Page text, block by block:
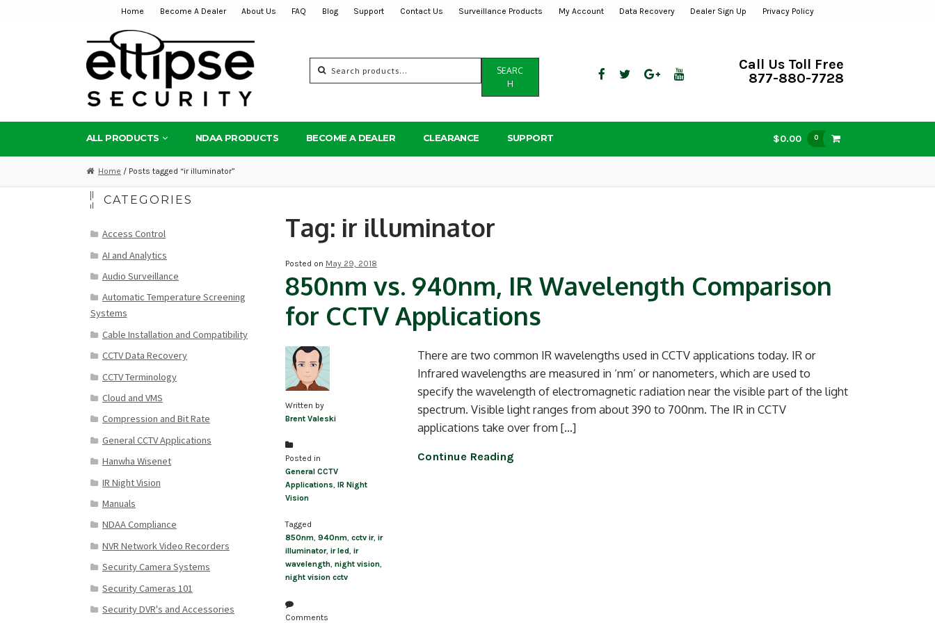
navigation
content
Home Become A Dealer About Us FAQ Blog Support Contact Us Surveillance Products My Account Data Recovery Dealer Sign Up Privacy Policy
for:
SEARC
H
Call Us Toll Free
877-880-7728
ALL PRODUCTS NDAA PRODUCTS BECOME A DEALER CLEARANCE SUPPORT $0.00 0
Home / Posts tagged “ir illuminator”
Tag: ir illuminator
Posted on May 29, 2018
850nm vs. 940nm, IR Wavelength Comparison
for CCTV Applications
Written by
Brent Valeski
Posted in
General CCTV
Applications, IR Night
Vision
Tagged
850nm, 940nm, cctv ir, ir
illuminator, ir led, ir
wavelength, night vision,
night vision cctv
Comments
There are two common IR wavelengths used in CCTV applications today. IR or
Infrared wavelengths are measured in ‘nm’ or nanometers, which are used to
specify the wavelength of electromagnetic radiation near the visible part of the light
spectrum. Visible light ranges from about 390 to 700nm. The IR in CCTV
applications take over from […]
Continue Reading
CATEGORIES
Access Control
AI and Analytics
Audio Surveillance
Automatic Temperature Screening
Systems
Cable Installation and Compatibility
CCTV Data Recovery
CCTV Terminology
Cloud and VMS
Compression and Bit Rate
General CCTV Applications
Hanwha Wisenet
IR Night Vision
Manuals
NDAA Compliance
NVR Network Video Recorders
Security Camera Systems
Security Cameras 101
Security DVR's and Accessories